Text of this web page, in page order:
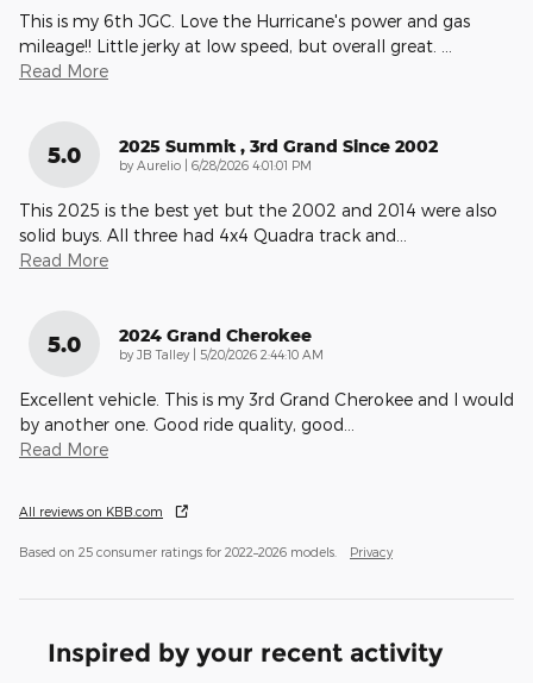
This is my 6th JGC. Love the Hurricane's power and gas
mileage!! Little jerky at low speed, but overall great.
Read More
5.0 2025 Summit , 3rd Grand Since 2002
by Aurelio | on
6/28/2026 4:01:01 PM
This 2025 is the best yet but the 2002 and 2014 were also
solid buys. All three had 4x4 Quadra track and
Read More
5.0 2024 Grand Cherokee
by JB Talley | on
5/20/2026 2:44:10 AM
Excellent vehicle. This is my 3rd Grand Cherokee and I would
by another one. Good ride quality, good
Read More
All reviews on KBB.com
Based on 25 consumer ratings for 2022–2026 models. Privacy
Inspired by your recent activity